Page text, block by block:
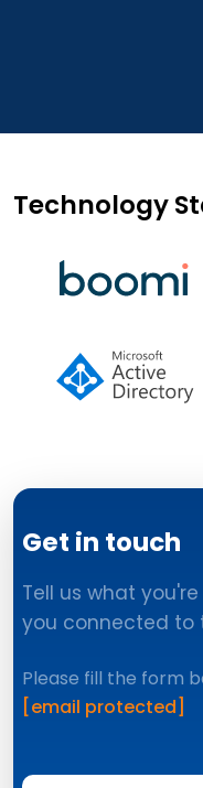
Technology
Get in touch
Tell us what
you connected to
Please fill the form
[email protected]